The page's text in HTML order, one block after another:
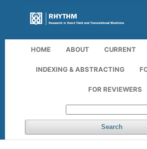
HOME ABOUT CURRENT
INDEXING & ABSTRACTING
FOR REVIEWERS
Search